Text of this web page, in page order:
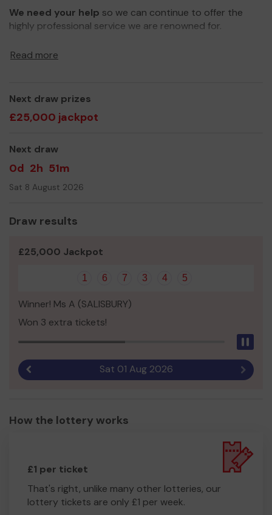
We need your help so we can continue to offer the
highly professional service we are renowned for.
to benefit the residents of Salisbury.
Yours sincerely,
The Bobby Van Team
Read more
Next draw prizes
£25,000 jackpot
Next draw
0d 2h 51m
Sat 8 August 2026
Draw results
£25,000 Jackpot
1 6 7 3 4 5
Winner! Ms A (SALISBURY)
Won 3 extra tickets!
Sat 01 Aug 2026 Next
How the lottery works
£1 per ticket
That's right, unlike many other lotteries, our
lottery tickets are only £1 per week.